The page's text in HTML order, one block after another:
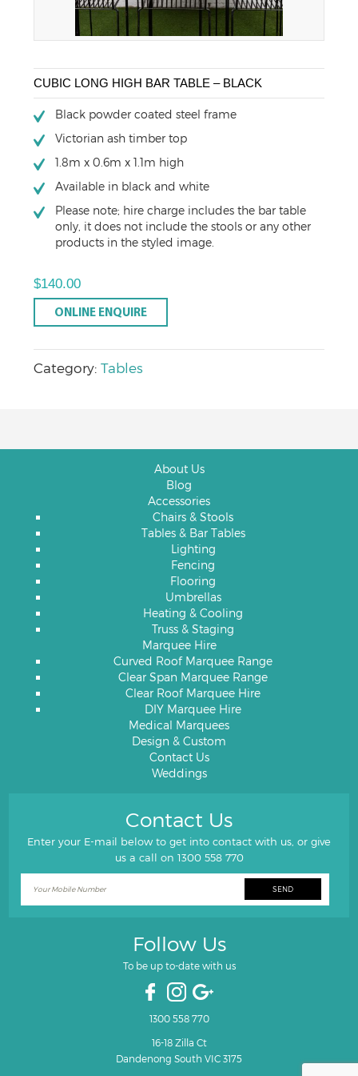
CUBIC LONG HIGH BAR TABLE – BLACK
Black powder coated steel frame
Victorian ash timber top
1.8m x 0.6m x 1.1m high
Available in black and white
Please note; hire charge includes the bar table
only, it does not include the stools or any other
products in the styled image.
$140.00
ONLINE ENQUIRE
Category:Tables
About Us
Blog
Accessories
Chairs & Stools
Tables & Bar Tables
Lighting
Fencing
Flooring
Umbrellas
Heating & Cooling
Truss & Staging
Marquee Hire
Curved Roof Marquee Range
Clear Span Marquee Range
Clear Roof Marquee Hire
DIY Marquee Hire
Medical Marquees
Design & Custom
Contact Us
Weddings
Contact Us
Enter your E-mail below to get into contact with us, or give
us a call on 1300 558 770
Follow Us
To be up to-date with us
1300 558 770
16-18 Zilla Ct
Dandenong South VIC 3175